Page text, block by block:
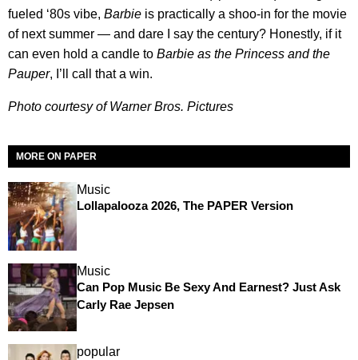
fueled ‘80s vibe, Barbie is practically a shoo-in for the movie
of next summer — and dare I say the century? Honestly, if it
can even hold a candle to Barbie as the Princess and the
Pauper, I’ll call that a win.
Photo courtesy of Warner Bros. Pictures
MORE ON PAPER
Music
Lollapalooza 2026, The PAPER Version
Music
Can Pop Music Be Sexy And Earnest? Just Ask
Carly Rae Jepsen
popular